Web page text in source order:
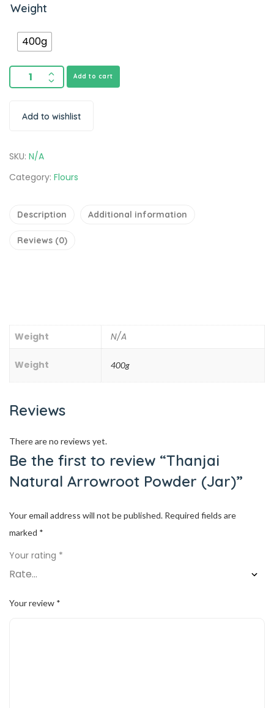
Weight
400g
Add to cart
Add to wishlist
SKU: N/A
Category: Flours
Description Additional information
Reviews (0)
Weight N/A
Weight 400g
Reviews
There are no reviews yet.
Be the first to review “Thanjai
Natural Arrowroot Powder (Jar)”
Your email address will not be published. Required fields are
marked *
Your rating *
Your review *